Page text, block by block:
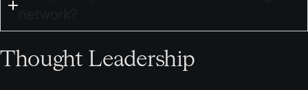
Thought Leadership